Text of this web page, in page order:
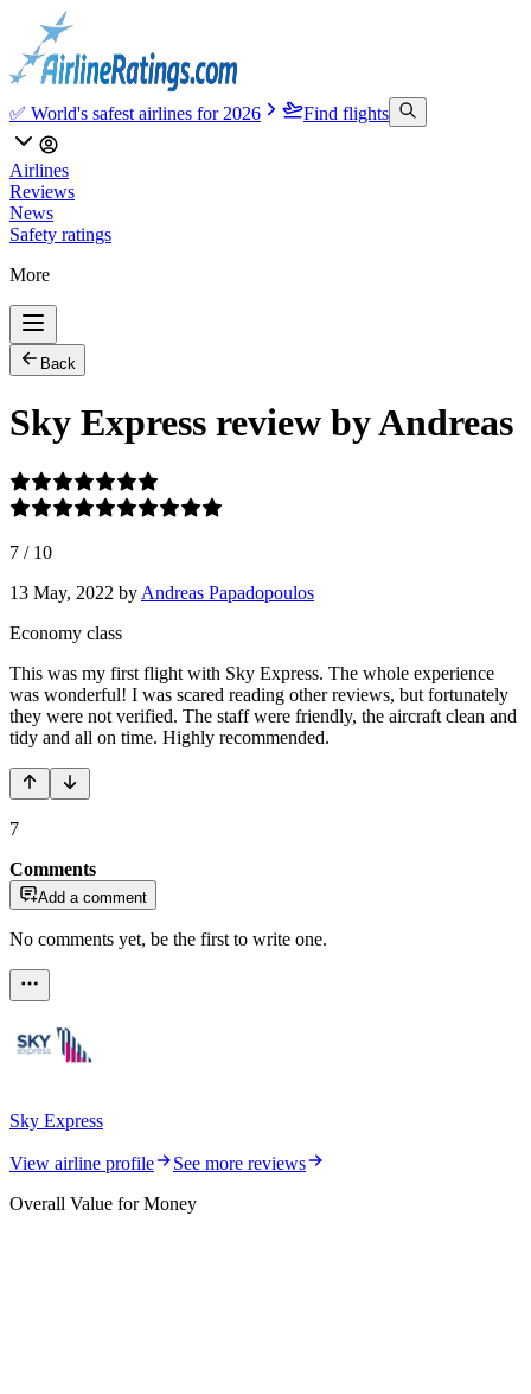
✅ World's safest airlines for 2026 Find flights
Airlines
Reviews
News
Safety ratings
More
Back
Sky Express review by Andreas
7 / 10
13 May, 2022 by Andreas Papadopoulos
Economy class
This was my first flight with Sky Express. The whole experience
was wonderful! I was scared reading other reviews, but fortunately
they were not verified. The staff were friendly, the aircraft clean and
tidy and all on time. Highly recommended.
7
Comments
Add a comment
No comments yet, be the first to write one.
Sky Express
View airline profile
See more reviews
Overall Value for Money